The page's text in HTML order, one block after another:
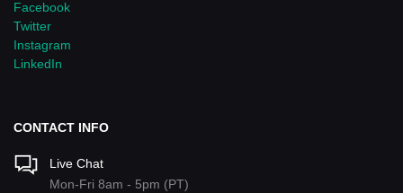
Facebook
Twitter
Instagram
LinkedIn
CONTACT INFO
Live Chat
Mon-Fri 8am - 5pm (PT)